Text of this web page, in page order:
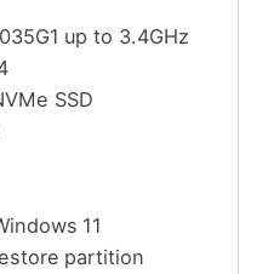
up to 3.4GHz
SSD
11
partition